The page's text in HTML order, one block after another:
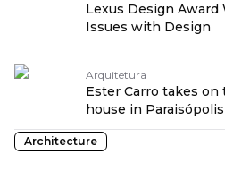
Lexus Design
Issues with Design
Arquitetura
Ester Carro takes on
house in Paraisópolis
Architecture